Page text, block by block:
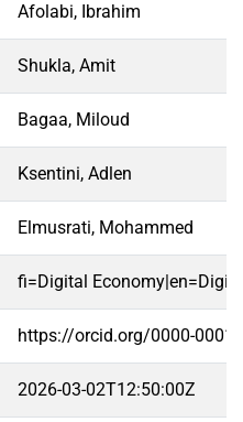
Afolabi, Ibrahim
Shukla, Amit
Bagaa, Miloud
Ksentini, Adlen
Elmusrati, Mohammed
fi=Digital
https://orcid.org/0000-0001-
2026-03-02T12:50:00Z